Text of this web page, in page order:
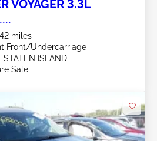
VOYAGER 3.3L
miles
Front/Undercarriage
STATEN ISLAND
Sale